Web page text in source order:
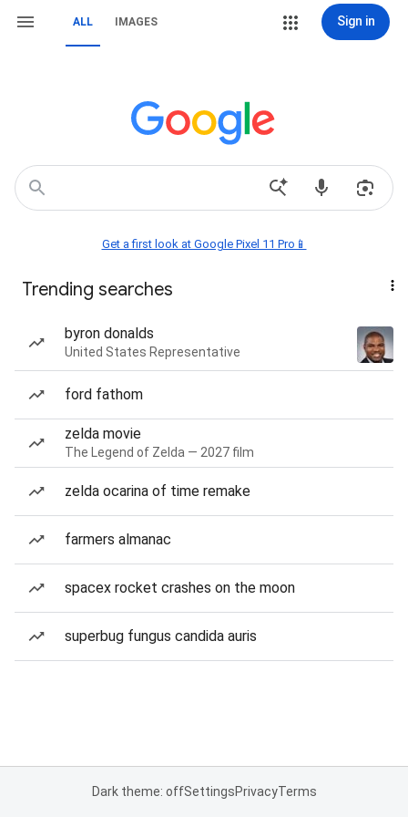
ALL IMAGES Sign in
Get a first look at Google Pixel 11 Pro📱
Trending searches
byron donalds
United States Representative
ford fathom
zelda movie
The Legend of Zelda — 2027 film
zelda ocarina of time remake
farmers almanac
spacex rocket crashes on the moon
superbug fungus candida auris
Dark theme: offSettingsPrivacyTerms